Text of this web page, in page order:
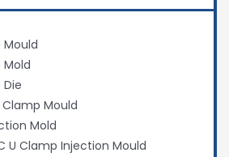
Mould
Mold
Die
Clamp Mould
Mold
U Clamp Injection Mould